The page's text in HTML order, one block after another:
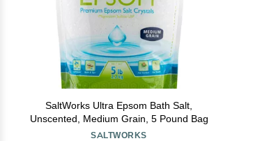
SaltWorks Ultra Epsom Bath Salt,
Unscented, Medium Grain, 5 Pound Bag
SALTWORKS